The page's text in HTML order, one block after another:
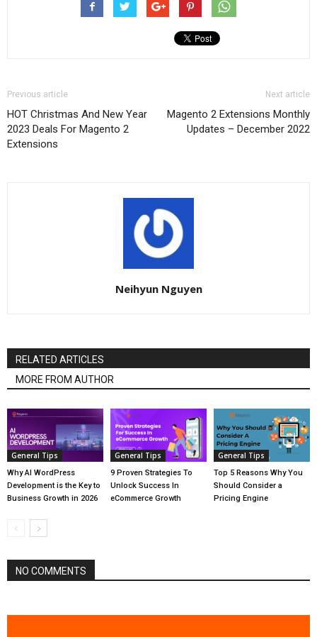
Previous article
HOT Christmas And New Year
2023 Deals For Magento 2
Extensions
Next article
Magento 2 Extensions Monthly
Updates – December 2022
Neihyun Nguyen
RELATED ARTICLES
MORE FROM AUTHOR
General Tips
Why AI WordPress
Development is the Key to
Business Growth in 2026
General Tips
9 Proven Strategies To
Unlock Success In
eCommerce Growth
General Tips
Top 5 Reasons Why You
Should Consider a
Pricing Engine
NO COMMENTS